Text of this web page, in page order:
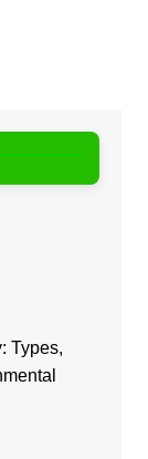
Types,